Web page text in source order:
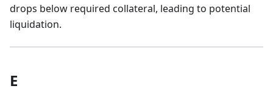
drops below required collateral, leading to potential
liquidation.
E